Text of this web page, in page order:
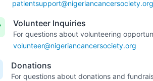
patientsupport@nigeriancancersociety.org
Volunteer Inquiries
For questions about volunteering
volunteer@nigeriancancersociety.org
Donations
For questions about donations and